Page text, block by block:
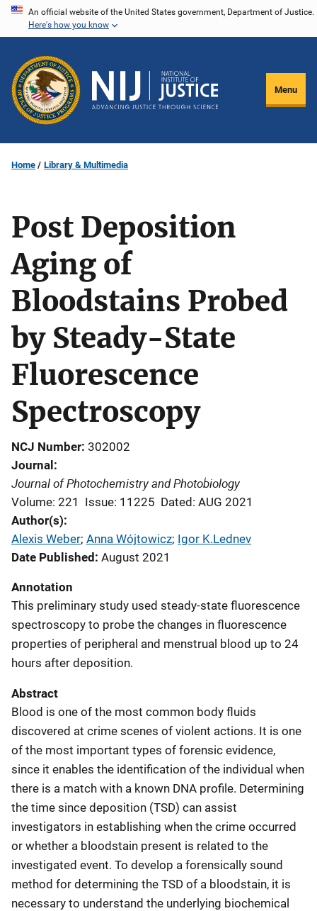
Skip
content
An official website of the United States government, Department of Justice.
Here's how you know
Menu
Home Library & Multimedia
Post Deposition
Aging of
Bloodstains Probed
by Steady-State
Fluorescence
Spectroscopy
NCJ Number 302002
Journal
Journal of Photochemistry and Photobiology
Volume: 221 Issue: 11225 Dated: AUG 2021
Author(s)
Alexis Weber; Anna Wójtowicz; Igor K.Lednev
Date Published August 2021
Annotation
This preliminary study used steady-state fluorescence
spectroscopy to probe the changes in fluorescence
properties of peripheral and menstrual blood up to 24
hours after deposition.
Abstract
Blood is one of the most common body fluids
discovered at crime scenes of violent actions. It is one
of the most important types of forensic evidence,
since it enables the identification of the individual when
there is a match with a known DNA profile. Determining
the time since deposition (TSD) can assist
investigators in establishing when the crime occurred
or whether a bloodstain present is related to the
investigated event. To develop a forensically sound
method for determining the TSD of a bloodstain, it is
necessary to understand the underlying biochemical